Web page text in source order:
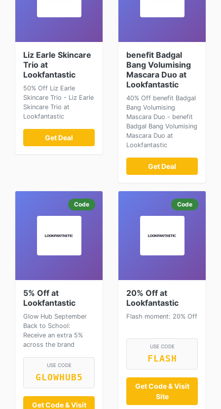
Liz Earle Skincare
Trio at
Lookfantastic
50% Off Liz Earle
Skincare Trio - Liz Earle
Skincare Trio at
Lookfantastic
Get Deal
benefit Badgal
Bang Volumising
Mascara Duo at
Lookfantastic
40% Off benefit Badgal
Bang Volumising
Mascara Duo - benefit
Badgal Bang Volumising
Mascara Duo at
Lookfantastic
Get Deal
Code
5% Off at
Lookfantastic
Glow Hub September
Back to School:
Receive an extra 5%
across the brand
USE CODE
GLOWHUB5
Get Code & Visit
Code
20% Off at
Lookfantastic
Flash moment: 20% Off
USE CODE
FLASH
Get Code & Visit
Site